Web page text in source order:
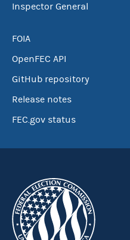
Inspector General
FOIA
OpenFEC API
GitHub repository
Release notes
FEC.gov status